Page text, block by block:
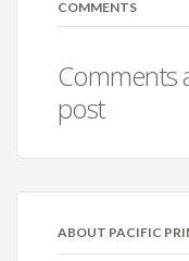
COMMENTS
Comments
post
ABOUT PACIFIC